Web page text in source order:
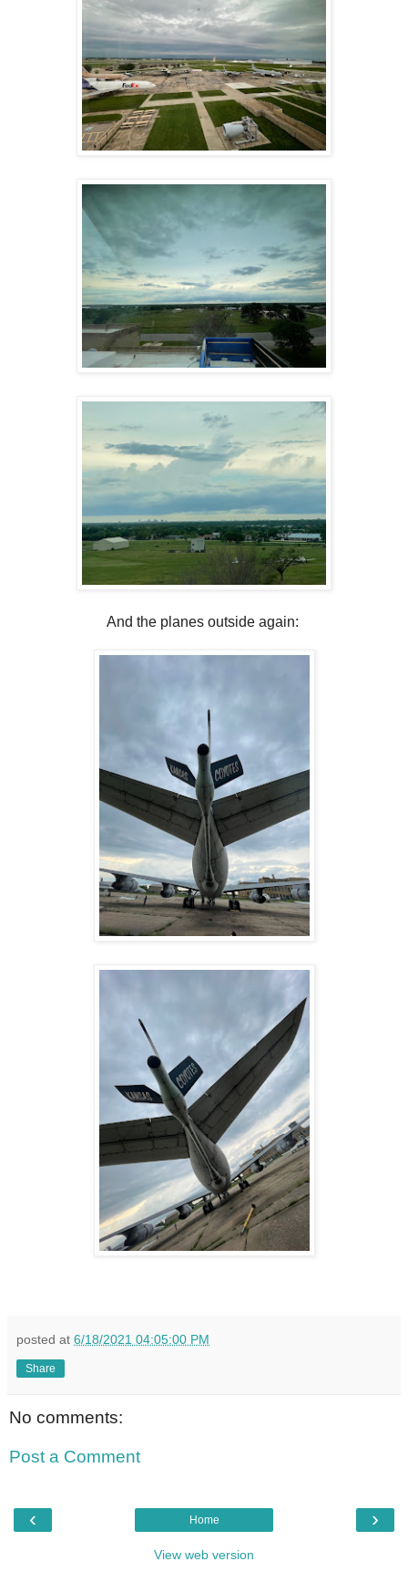
And the planes outside again:
posted at 6/18/2021 04:05:00 PM
Share
No comments:
Post a Comment
‹ ›
Home
View web version